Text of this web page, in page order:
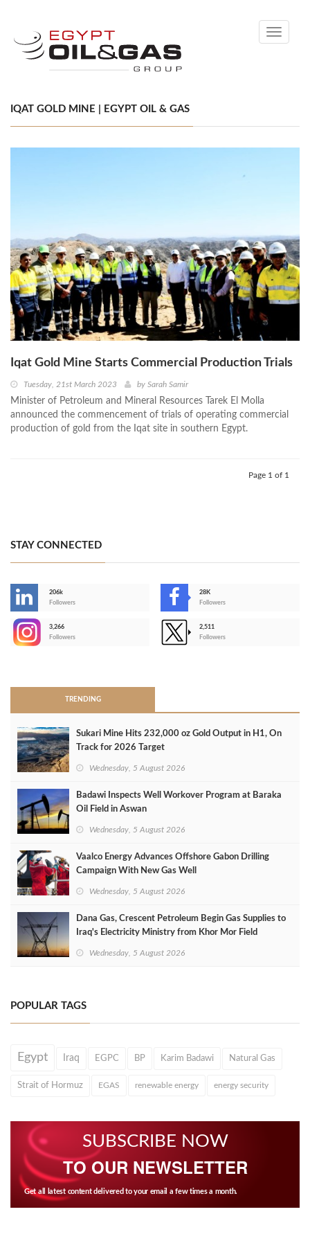
Toggle
IQAT GOLD MINE | EGYPT OIL & GAS
Iqat Gold Mine Starts Commercial Production Trials
Tuesday, 21st March 2023 by Sarah Samir
Minister of Petroleum and Mineral Resources Tarek El Molla
announced the commencement of trials of operating commercial
production of gold from the Iqat site in southern Egypt.
Page 1 of 1
STAY CONNECTED
206k
Followers
28K
Followers
3,266
Followers
2,511
Followers
TRENDING
Sukari Mine Hits 232,000 oz Gold Output in H1, On
Track for 2026 Target
Wednesday, 5 August 2026
Badawi Inspects Well Workover Program at Baraka
Oil Field in Aswan
Wednesday, 5 August 2026
Vaalco Energy Advances Offshore Gabon Drilling
Campaign With New Gas Well
Wednesday, 5 August 2026
Dana Gas, Crescent Petroleum Begin Gas Supplies to
Iraq's Electricity Ministry from Khor Mor Field
Wednesday, 5 August 2026
POPULAR TAGS
Egypt Iraq EGPC BP Karim Badawi Natural Gas
Strait of Hormuz EGAS renewable energy energy security
SUBSCRIBE NOW
TO OUR NEWSLETTER
Get all latest content delivered to your email a few times a month.